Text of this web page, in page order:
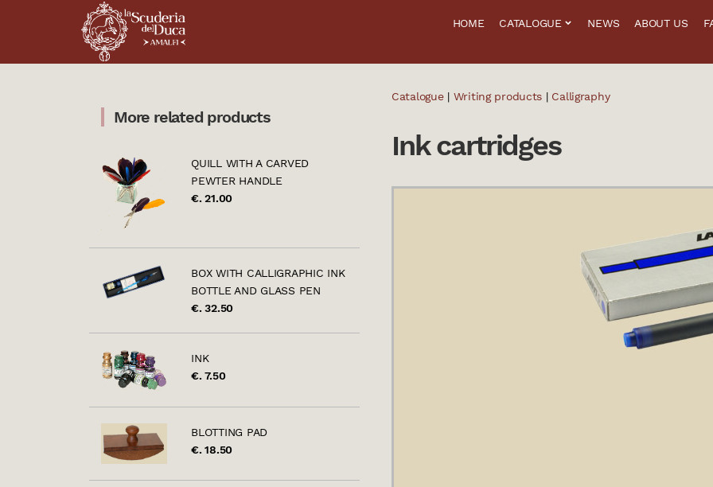
HOME CATALOGUE NEWS ABOUT US
Catalogue| Writing products | Calligraphy
Ink cartridges
More related products
QUILL WITH A CARVED
PEWTER HANDLE
€. 21.00
BOX WITH CALLIGRAPHIC INK
BOTTLE AND GLASS PEN
€. 32.50
INK
€. 7.50
BLOTTING PAD
€. 18.50